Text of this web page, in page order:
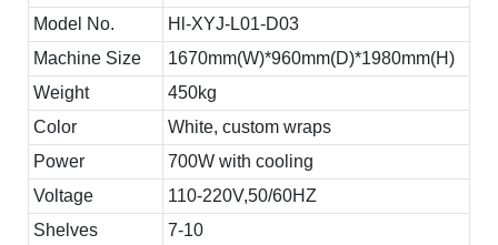
Model No.
Hl-XYJ-L01-D03
Machine Size
1670mm(W)*960mm(D)*1980mm(H)
Weight
450kg
Color
White, custom wraps
Power
700W with cooling
Voltage
110-220V,50/60HZ
Shelves
7-10